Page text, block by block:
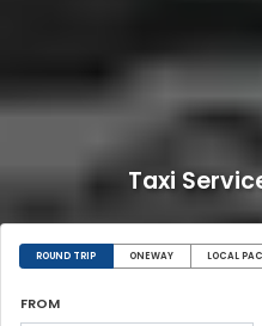
Taxi
ROUND TRIP ONEWAY LOCAL
FROM